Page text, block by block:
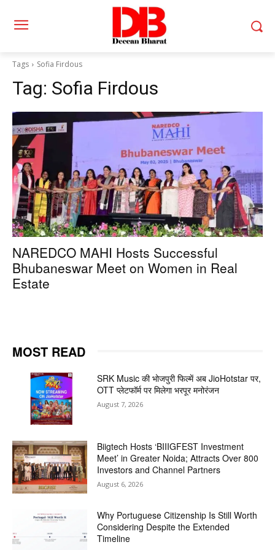
Tags Sofia Firdous
Tag: Sofia Firdous
NAREDCO MAHI Hosts Successful
Bhubaneswar Meet on Women in Real
Estate
MOST READ
SRK Music की भोजपुरी फिल्में अब JioHotstar पर,
OTT प्लेटफॉर्म पर मिलेगा भरपूर मनोरंजन
August 7, 2026
Biigtech Hosts ‘BIIIGFEST Investment
Meet’ in Greater Noida; Attracts Over 800
Investors and Channel Partners
August 6, 2026
Why Portuguese Citizenship Is Still Worth
Considering Despite the Extended
Timeline